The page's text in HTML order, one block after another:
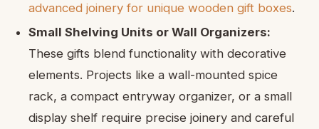
advanced joinery for unique wooden gift boxes.
Small Shelving Units or Wall Organizers:
These gifts blend functionality with decorative
elements. Projects like a wall-mounted spice
rack, a compact entryway organizer, or a small
display shelf require precise joinery and careful